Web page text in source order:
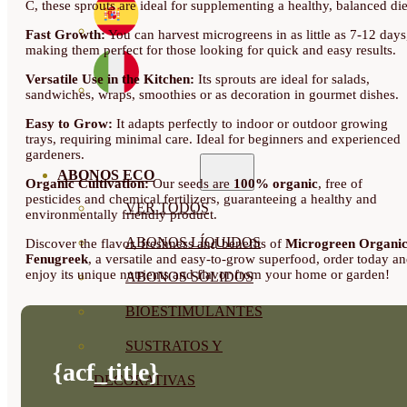
ABONOS ECO
VER TODOS
ABONOS LÍQUIDOS
ABONOS SOLIDOS
BIOESTIMULANTES
SUSTRATOS Y
DECORATIVAS
C, these sprouts are ideal for supplementing a healthy, balanced
Fast Growth:You can harvest microgreens in as little as 7-12
making them perfect for those looking for quick and easy results.
Versatile Use in the Kitchen: Its sprouts are ideal for salads,
sandwiches, wraps, smoothies or as decoration in gourmet dishes.
Easy to Grow: It adapts perfectly to indoor or outdoor growing
trays, requiring minimal care. Ideal for beginners and experienced
gardeners.
Organic Cultivation:Our seeds are 100% organic, free of
pesticides and chemical fertilizers, guaranteeing a healthy and
environmentally friendly product.
Discover the flavor, freshness and benefits of Microgreen Organic
Fenugreek, a versatile and easy-to-grow superfood, order today
enjoy its unique nutrients and flavor from your home or garden!
{acf_title}